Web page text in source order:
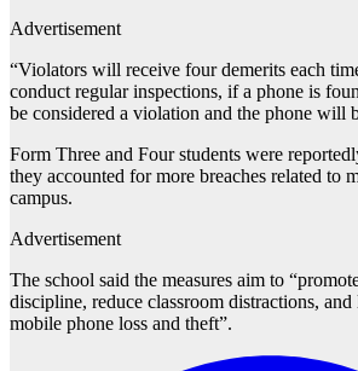
Advertisement
“Violators will receive four demerits each
conduct regular inspections, if a phone is
be considered a violation and the phone will
Form Three and Four students were
they accounted for more breaches related to
campus.
Advertisement
The school said the measures aim to
discipline, reduce classroom distractions,
mobile phone loss and theft”.